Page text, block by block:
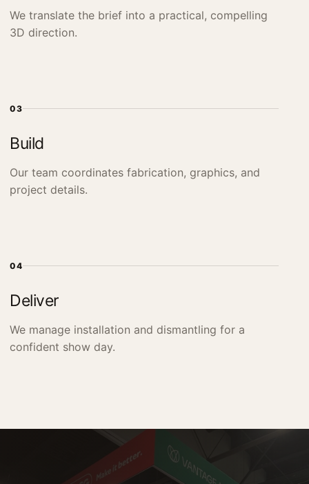
We translate the brief into a practical, compelling
3D direction.
03
Build
Our team coordinates fabrication, graphics, and
project details.
04
Deliver
We manage installation and dismantling for a
confident show day.